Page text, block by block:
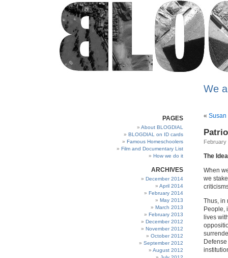
We
PAGES
About BLOGDIAL
BLOGDIAL on ID cards
Famous Homeschoolers
Film and Documentary List
How we do it
ARCHIVES
December 2014
April 2014
February 2014
May 2013
March 2013
February 2013
December 2012
November 2012
October 2012
September 2012
August 2012
« Susan
February
The
When
we
Thus, in
People,
lives